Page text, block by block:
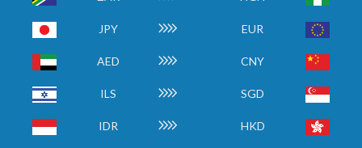
JPY EUR
AED CNY
ILS SGD
IDR HKD